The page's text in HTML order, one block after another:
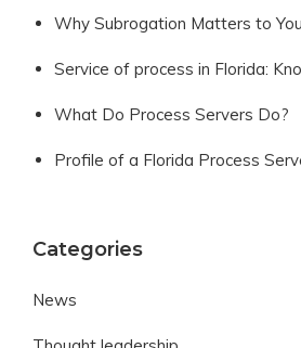
Why Subrogation Matters to You
Service of process in Florida:
What Do Process Servers Do?
Profile of a Florida Process
Categories
News